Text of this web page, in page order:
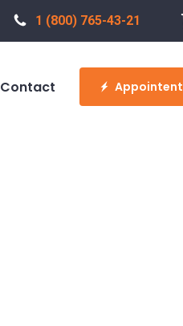
1 (800) 765-43-21
Contact Appointent